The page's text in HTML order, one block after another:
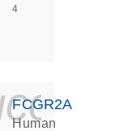
4
FCGR2A
Human